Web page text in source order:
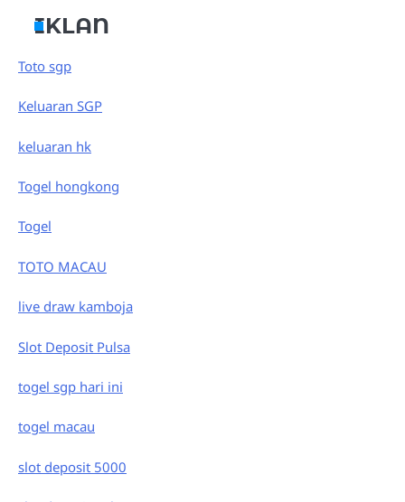
IKLAN
Toto sgp
Keluaran SGP
keluaran hk
Togel hongkong
Togel
TOTO MACAU
live draw kamboja
Slot Deposit Pulsa
togel sgp hari ini
togel macau
slot deposit 5000